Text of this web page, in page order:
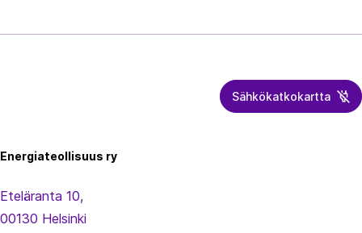
Sähkökatkokartta
Energiateollisuus ry
Eteläranta 10,
00130 Helsinki